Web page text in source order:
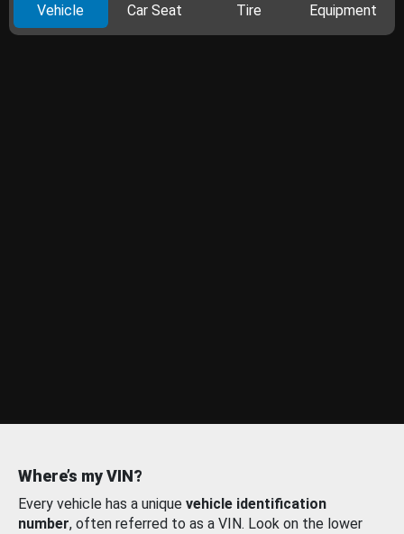
Vehicle Car Seat Tire Equipment
Where’s my VIN?
Every vehicle has a unique vehicle identification
number, often referred to as a VIN. Look on the lower